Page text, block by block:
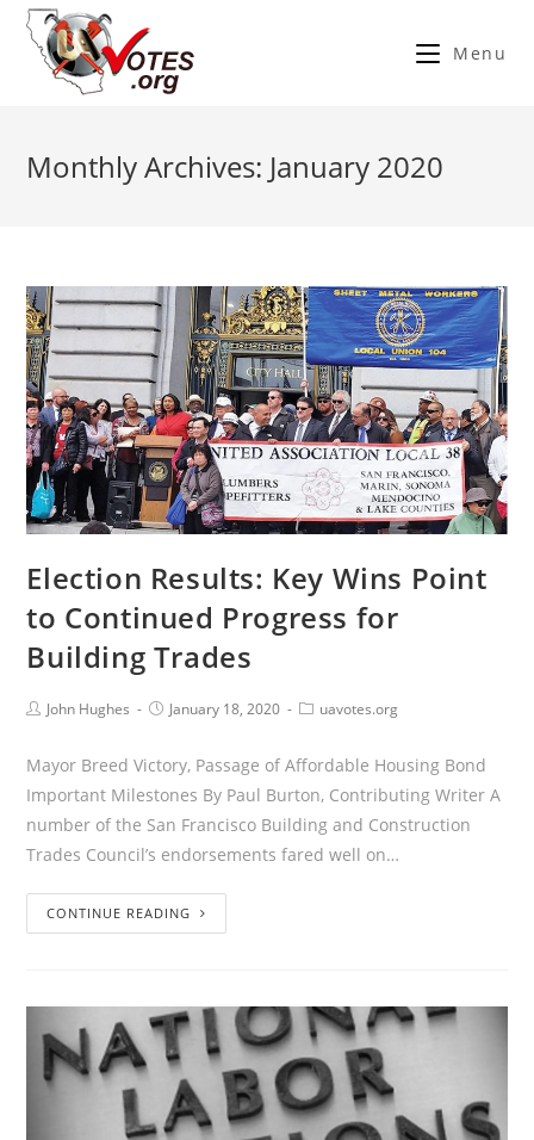
Menu
Monthly Archives: January 2020
Election Results: Key Wins Point
to Continued Progress for
Building Trades
John Hughes January 18, 2020 uavotes.org
Mayor Breed Victory, Passage of Affordable Housing Bond
Important Milestones By Paul Burton, Contributing Writer A
number of the San Francisco Building and Construction
Trades Council’s endorsements fared well on…
CONTINUE READING